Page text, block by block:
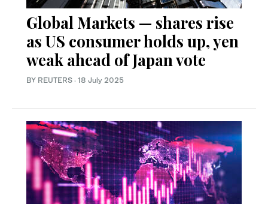
Global Markets — shares rise
as US consumer holds up, yen
weak ahead of Japan vote
BY REUTERS · 18 July 2025